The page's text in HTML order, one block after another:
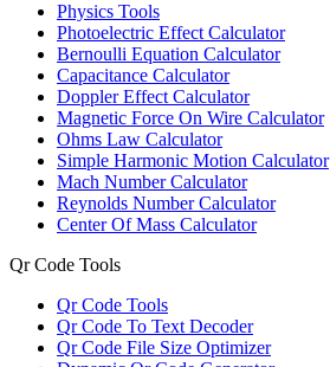
Physics Tools
Photoelectric Effect Calculator
Bernoulli Equation Calculator
Capacitance Calculator
Doppler Effect Calculator
Magnetic Force On Wire Calculator
Ohms Law Calculator
Simple Harmonic Motion Calculator
Mach Number Calculator
Reynolds Number Calculator
Center Of Mass Calculator
Qr Code Tools
Qr Code Tools
Qr Code To Text Decoder
Qr Code File Size Optimizer